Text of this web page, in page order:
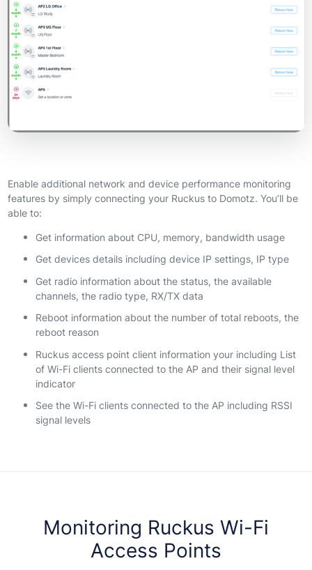
Enable additional network and device performance monitoring
features by simply connecting your Ruckus to Domotz. You’ll be
able to:
Get information about CPU, memory, bandwidth usage
Get devices details including device IP settings, IP type
Get radio information about the status, the available
channels, the radio type, RX/TX data
Reboot information about the number of total reboots, the
reboot reason
Ruckus access point client information your including List
of Wi-Fi clients connected to the AP and their signal level
indicator
See the Wi-Fi clients connected to the AP including RSSI
signal levels
Monitoring Ruckus Wi-Fi
Access Points